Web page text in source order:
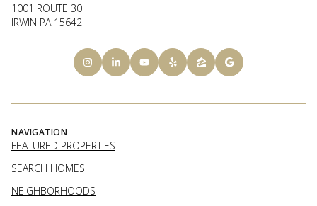
1001 ROUTE 30
IRWIN PA 15642
NAVIGATION
FEATURED PROPERTIES
SEARCH HOMES
NEIGHBORHOODS